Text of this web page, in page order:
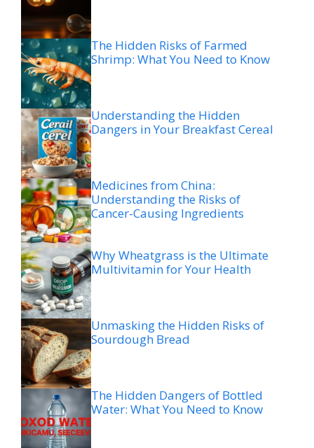
The Hidden Risks of Farmed
Shrimp: What You Need to Know
Understanding the Hidden
Dangers in Your Breakfast Cereal
Medicines from China:
Understanding the Risks of
Cancer-Causing Ingredients
Why Wheatgrass is the Ultimate
Multivitamin for Your Health
Unmasking the Hidden Risks of
Sourdough Bread
The Hidden Dangers of Bottled
Water: What You Need to Know